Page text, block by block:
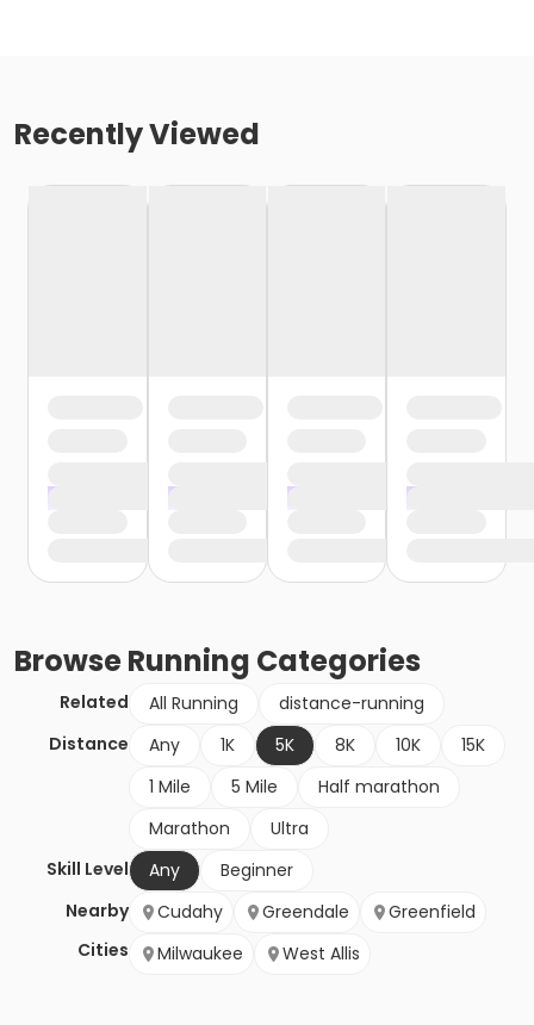
Recently Viewed
BrowseRunning Categories
Related All Running
distance-running
Distance
Any 1K 5K 8K 10K
15K
1 Mile
5 Mile
Half marathon
Marathon
Ultra
Skill Level
Any
Beginner
Nearby
Cities
Cudahy Greendale
Greenfield
Milwaukee
West Allis